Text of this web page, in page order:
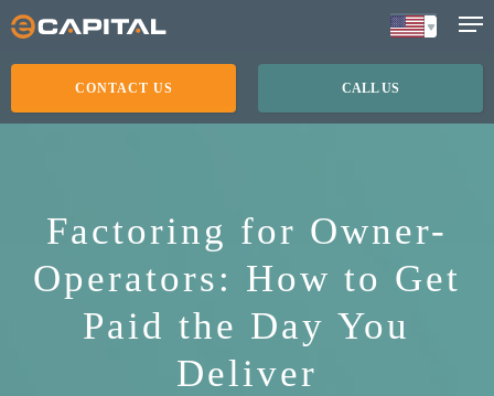
Skip
main
CALL US
CONTACT US
Factoring for Owner-
Operators: How to Get
Paid the Day You
Deliver